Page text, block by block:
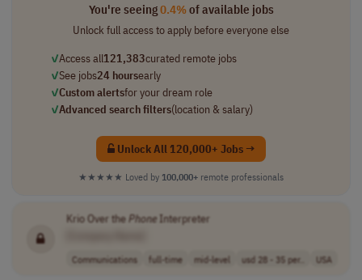
You're seeing0.4%of available jobs
Unlock full access to apply before everyone else
✓Access all121,383curated remote jobs
✓See jobs24 hoursearly
✓Custom alertsfor your dream role
✓Advanced search filters(location & salary)
Unlock All 120,000+ Jobs →
★★★★★ Loved by 100,000+ remote professionals
Krio Over thePhoneInterpreter
Communications full-time mid-level usd 28 - 35 per.. USA